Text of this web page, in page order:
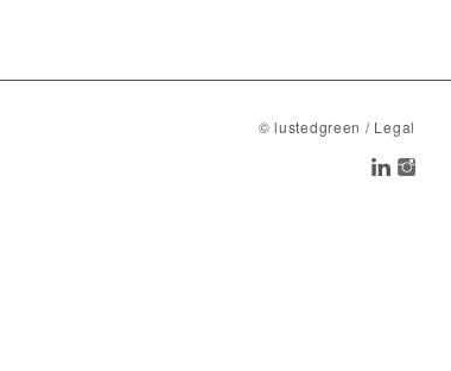
Sustainability
Contact
© lustedgreen / Legal